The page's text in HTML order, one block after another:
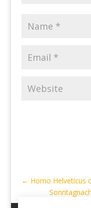
← Homo Helveticus